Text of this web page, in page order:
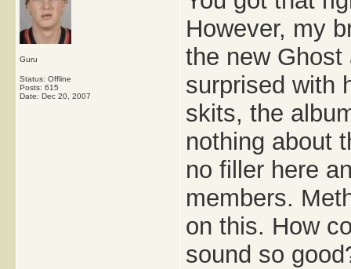
Guru
Status: Offline
Posts: 615
Date: Dec 20, 2007
However, my
the new
surprised with
skits, the
nothing about
no filler here
members.
on this. How
sound so